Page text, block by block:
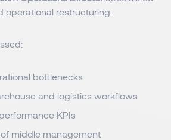
operational restructuring.
bottlenecks
and logistics workflows
KPIs
middle management